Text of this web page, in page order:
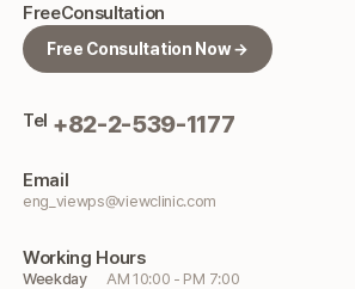
FreeConsultation
Free Consultation Now →
Tel +82-2-539-1177
Email
eng_viewps@viewclinic.com
Working Hours
Weekday
AM 10:00 - PM 7:00